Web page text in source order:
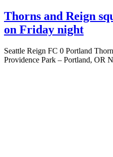
Thorns and Reign
on Friday night
Seattle Reign FC 0 Portland
Providence Park – Portland, OR